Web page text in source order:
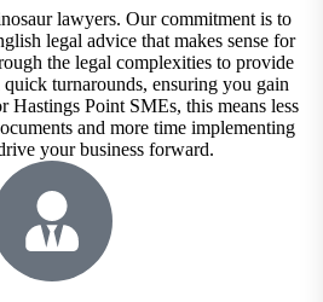
lawyers. Our commitment is to
legal advice that makes sense for
the legal complexities to provide
quick turnarounds, ensuring you gain
Hastings Point SMEs, this means less
and more time implementing
your business forward.